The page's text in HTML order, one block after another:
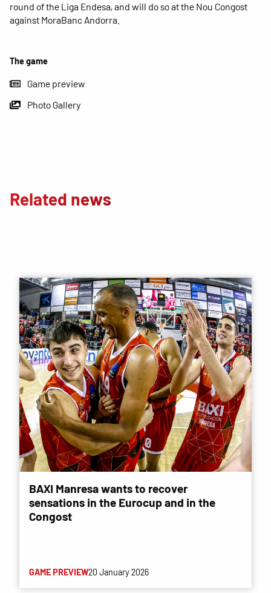
The game
Game preview
Photo Gallery
round of the Liga Endesa, and will do so at the Nou Congost
against MoraBanc Andorra.
Related news
BAXI Manresa wants to recover
sensations in the Eurocup and in the
Congost
GAME PREVIEW20 January 2026